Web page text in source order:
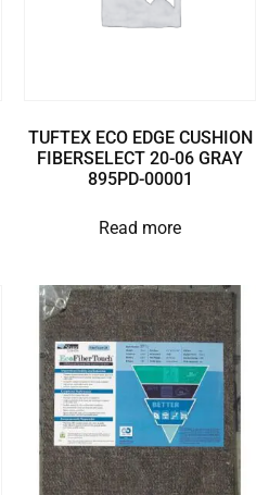
TUFTEX ECO EDGE CUSHION
FIBERSELECT 20-06 GRAY
895PD-00001
Read more